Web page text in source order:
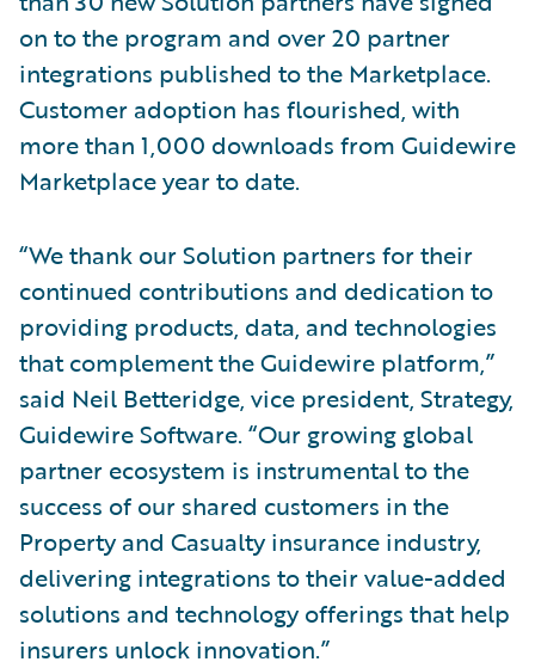
on to the program and over 20 partner
integrations published to the Marketplace.
Customer adoption has flourished, with
more than 1,000 downloads from Guidewire
Marketplace year to date.
“We thank our Solution partners for their
continued contributions and dedication to
providing products, data, and technologies
that complement the Guidewire platform,”
said Neil Betteridge, vice president, Strategy,
Guidewire Software. “Our growing global
partner ecosystem is instrumental to the
success of our shared customers in the
Property and Casualty insurance industry,
delivering integrations to their value-added
solutions and technology offerings that help
insurers unlock innovation.”